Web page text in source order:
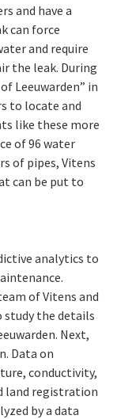
and have a
can force
and require
the leak. During
Leeuwarden” in
to locate and
like these more
of 96 water
of pipes, Vitens
can be put to
analytics to
of Vitens and
study the details
Next,
Data on
conductivity,
land registration
by a data